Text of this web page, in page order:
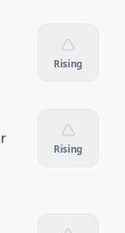
Rising
Rising